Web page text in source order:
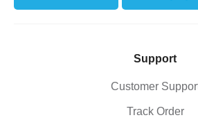
Support
Customer
Track Order